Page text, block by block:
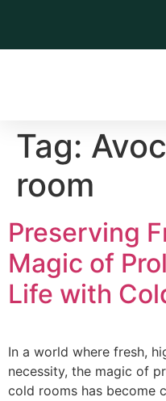
Tag:
room
Preserving
Magic of
Life with
In a world where fresh,
necessity, the magic of
cold rooms has become